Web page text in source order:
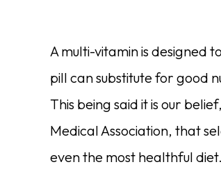
A multi-vitamin is designed
pill can substitute for good
This being said it is our
Medical Association, that
even the most healthful diet.